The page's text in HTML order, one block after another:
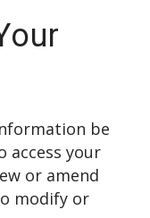
be
access your
or amend
modify or